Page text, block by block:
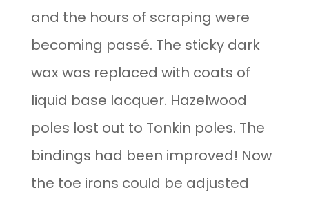
and the hours of scraping were
becoming passé. The sticky dark
wax was replaced with coats of
liquid base lacquer. Hazelwood
poles lost out to Tonkin poles. The
bindings had been improved! Now
the toe irons could be adjusted